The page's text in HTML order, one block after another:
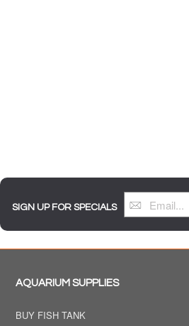
SIGN UP FOR SPECIALS
AQUARIUM SUPPLIES
BUY FISH TANK